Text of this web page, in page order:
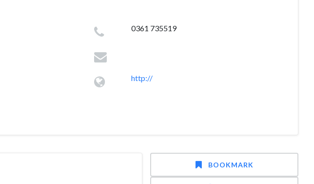
0361 735519
http://
BOOKMARK